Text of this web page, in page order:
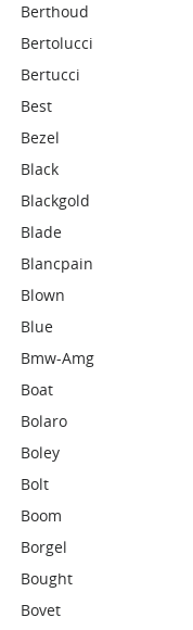
Berthoud
Bertolucci
Bertucci
Best
Bezel
Black
Blackgold
Blade
Blancpain
Blown
Blue
Bmw-Amg
Boat
Bolaro
Boley
Bolt
Boom
Borgel
Bought
Bovet